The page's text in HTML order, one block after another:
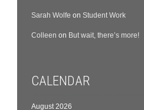
Sarah Wolfe onStudent Work
Colleen on But wait, there’s more!
CALENDAR
August 2026